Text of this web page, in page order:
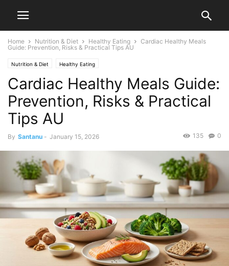
Home Nutrition & Diet Healthy Eating
Cardiac Healthy Meals
Guide: Prevention, Risks & Practical Tips AU
Nutrition & Diet Healthy Eating
Cardiac Healthy Meals Guide:
Prevention, Risks & Practical
Tips AU
By Santanu - January 15, 2026 0
135